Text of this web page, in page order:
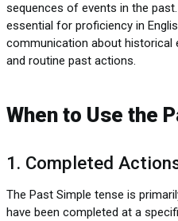
sequences of events in the
essential for proficiency in
communication about historical
and routine past actions.
When to Use the
1. Completed
The Past Simple tense is
have been completed at a